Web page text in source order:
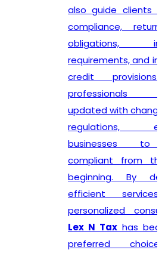
also guide clients on GST
compliance, return filing
obligations, invoicing
requirements, and input tax
credit provisions. Our
professionals remain
updated with changing GST
regulations, enabling
businesses to stay
compliant from the very
beginning. By delivering
efficient services and
personalized consultation,
Lex N Taxhas become a
preferred choice for